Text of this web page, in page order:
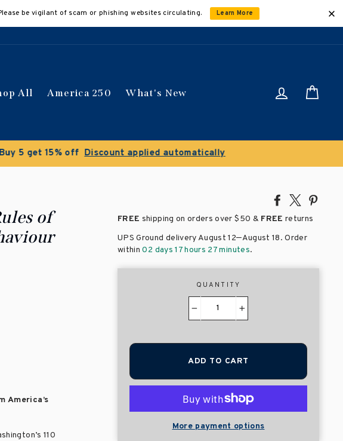
be vigilant of scam or phishing websites circulating. Learn More
All America 250 What's New Log in
automatically
Share
Facebook
Tweet
X
of
America’s
110
FREE shipping on orders over$50 & FREE returns
UPS Ground delivery August 12–August 18. Order
within02 days 17 hours 27 minutes.
QUANTITY
ADD TO CART
More payment options